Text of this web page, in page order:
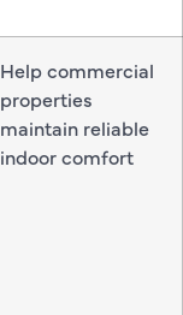
Help commercial
properties
maintain reliable
indoor comfort